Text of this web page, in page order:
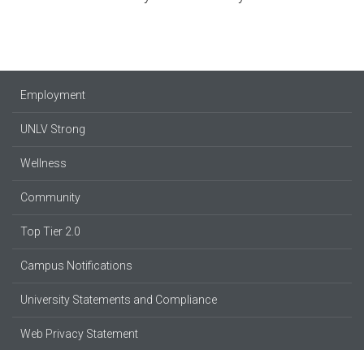
Employment
UNLV Strong
Wellness
Community
Top Tier 2.0
Campus Notifications
University Statements and Compliance
Web Privacy Statement